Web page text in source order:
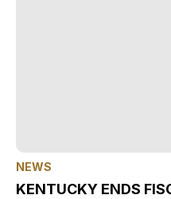
NEWS
KENTUCKY ENDS